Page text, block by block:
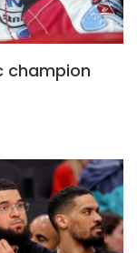
champion